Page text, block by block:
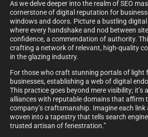
As we delve deeper into the realm of SEO
cornerstone of digital reputation for
windows and doors. Picture a bustling
where every handshake and nod between
confidence, a commendation of authority.
crafting a network of relevant, high-quality
in the glazing industry.
For those who craft stunning portals of light
businesses, establishing a web of digital
This practice goes beyond mere visibility; it’s
alliances with reputable domains that affirm
company’s craftsmanship. Imagine each
woven into a tapestry that tells search
trusted artisan of fenestration.”